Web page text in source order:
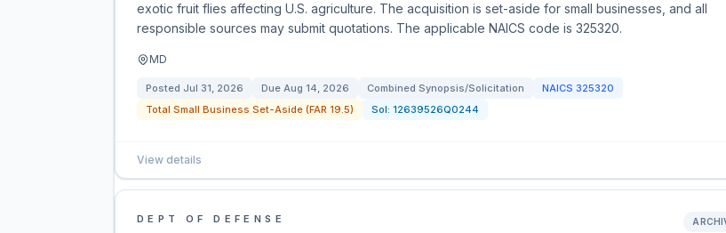
exotic fruit flies affecting U.S. agriculture. The acquisition is set-aside for small businesses, and all
responsible sources may submit quotations. The applicable NAICS code is 325320.
MD
Posted Jul 31, 2026 Due Aug 14, 2026 Combined Synopsis/Solicitation NAICS 325320
Total Small Business Set-Aside (FAR 19.5)
Sol: 12639526Q0244
View details
DEPT OF DEFENSE